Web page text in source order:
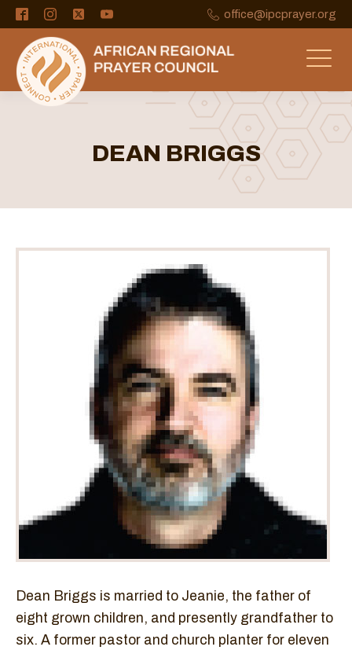
office@ipcprayer.org
DEAN BRIGGS
Dean Briggs is married to Jeanie, the father of
eight grown children, and presently grandfather to
six. A former pastor and church planter for eleven